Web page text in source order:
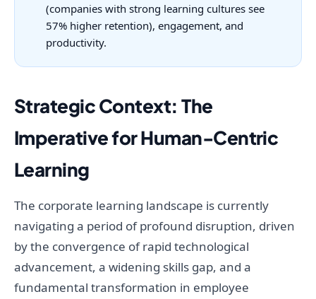
(companies with strong learning cultures see
57% higher retention), engagement, and
productivity.
Strategic Context: The
Imperative for Human-Centric
Learning
The corporate learning landscape is currently
navigating a period of profound disruption, driven
by the convergence of rapid technological
advancement, a widening skills gap, and a
fundamental transformation in employee